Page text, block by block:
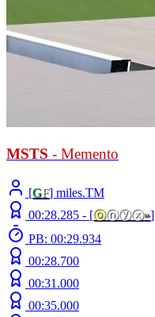
MSTS - Memento
[GF] miles.TM
00:28.285 - [ⓞⓝⓨⓧ»]
PB: 00:29.934
00:28.700
00:31.000
00:35.000